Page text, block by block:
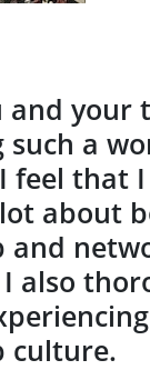
and your
such a
feel that
about
and
also
culture.